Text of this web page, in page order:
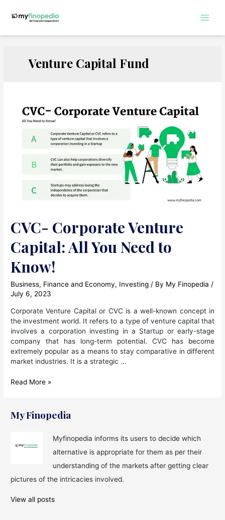
Venture Capital Fund
CVC- Corporate Venture
Capital: All You Need to
Know!
Business, Finance and Economy, Investing / By My Finopedia /
July 6, 2023
Corporate Venture Capital or CVC is a well-known concept in
the investment world. It refers to a type of venture capital that
involves a corporation investing in a Startup or early-stage
company that has long-term potential. CVC has become
extremely popular as a means to stay comparative in different
market industries. It is a strategic …
CVC-
Capital:
Need
Read More »
My Finopedia
Myfinopedia informs its users to decide which
alternative is appropriate for them as per their
understanding of the markets after getting clear
pictures of the intricacies involved.
View all posts